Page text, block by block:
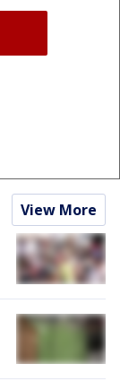
View More